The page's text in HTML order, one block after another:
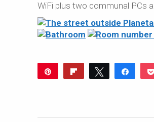
WiFi plus two communal PCs
Tweet Share